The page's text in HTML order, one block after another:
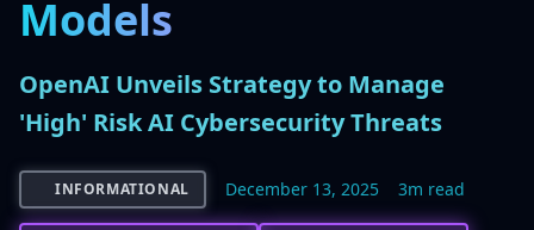
Models
OpenAI Unveils Strategy to Manage
'High' Risk AI Cybersecurity Threats
INFORMATIONAL December 13, 2025 3m read